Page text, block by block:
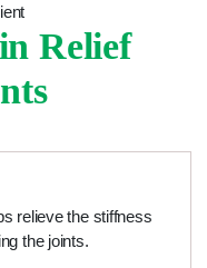
Relief
relieve the stiffness
the joints.